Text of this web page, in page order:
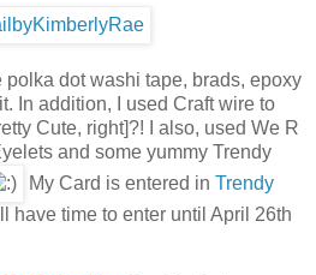
polka dot washi tape, brads, epoxy
In addition, I used Craft wire to
Cute, right]?! I also, used We R
and some yummy Trendy
My Card is entered in Trendy
have time to enter until April 26th